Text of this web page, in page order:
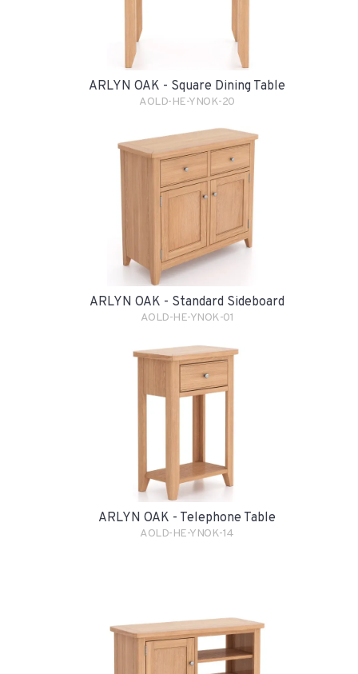
ARLYN OAK - Square Dining Table
AOLD-HE-YNOK-20
ARLYN OAK - Standard Sideboard
AOLD-HE-YNOK-01
ARLYN OAK - Telephone Table
AOLD-HE-YNOK-14